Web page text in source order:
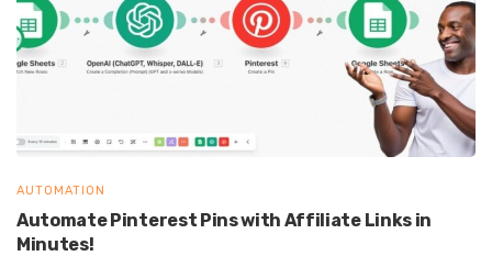
AUTOMATION
Automate Pinterest Pins with Affiliate Links in
Minutes!